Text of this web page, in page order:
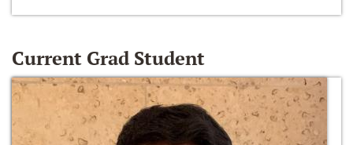
Current Grad Student